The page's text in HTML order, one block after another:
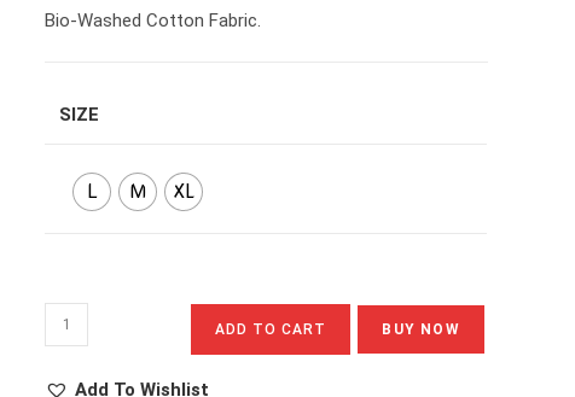
Bio-Washed Cotton Fabric.
SIZE
L M XL
Aloha
Quantity
ADD TO CART BUY NOW
Add To Wishlist